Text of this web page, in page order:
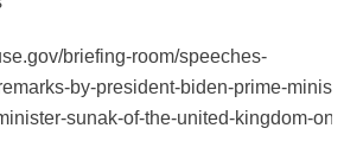
briefing-room/speeches-
by-president-biden-prime-
sunak-of-the-united-kingdom-